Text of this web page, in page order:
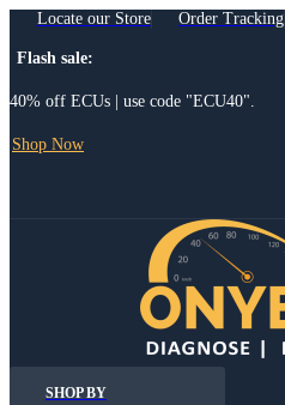
Locate our Store Order Tracking
Flash sale:
40% off ECUs | use code "ECU40".
Shop Now
SHOP BY